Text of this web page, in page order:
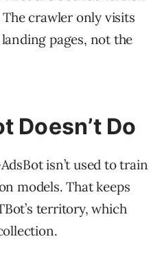
The crawler only visits
pages, not the
Doesn’t Do
isn’t used to train
models. That keeps
territory, which